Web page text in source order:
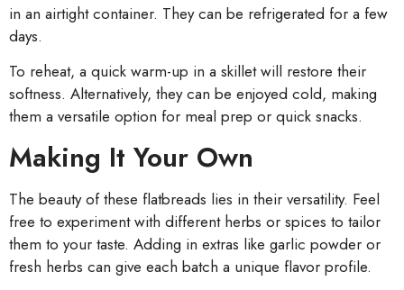
in an airtight container. They can be refrigerated for a few
days.
To reheat, a quick warm-up in a skillet will restore their
softness. Alternatively, they can be enjoyed cold, making
them a versatile option for meal prep or quick snacks.
Making It Your Own
The beauty of these flatbreads lies in their versatility. Feel
free to experiment with different herbs or spices to tailor
them to your taste. Adding in extras like garlic powder or
fresh herbs can give each batch a unique flavor profile.